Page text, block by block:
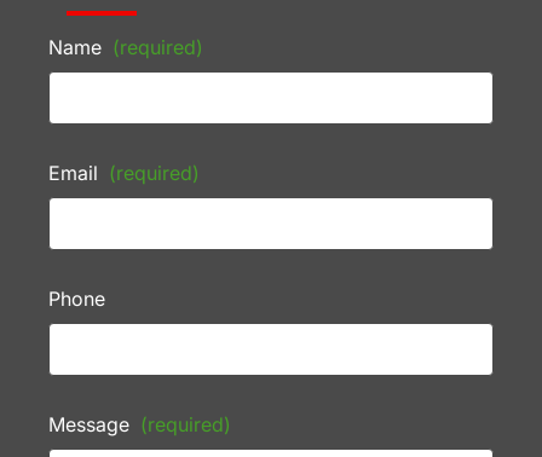
Name (required)
Email (required)
Phone
Message (required)